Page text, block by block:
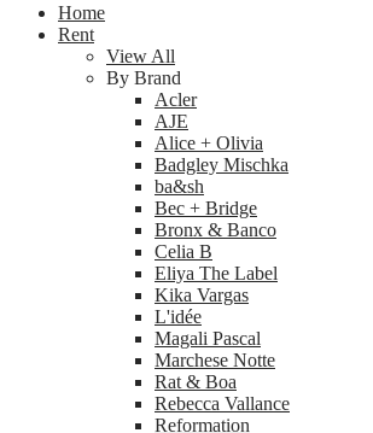
Home
Rent
View All
By Brand
Acler
AJE
Alice + Olivia
Badgley Mischka
ba&sh
Bec + Bridge
Bronx & Banco
Celia B
Eliya The Label
Kika Vargas
L'idée
Magali Pascal
Marchese Notte
Rat & Boa
Rebecca Vallance
Reformation